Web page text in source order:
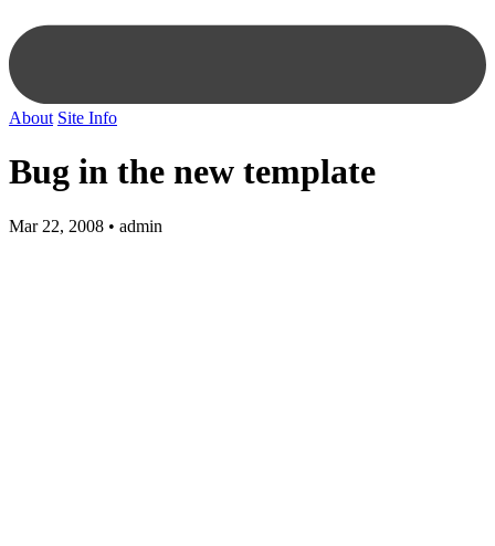
About Site Info
Bug in the new template
Mar 22, 2008 • admin